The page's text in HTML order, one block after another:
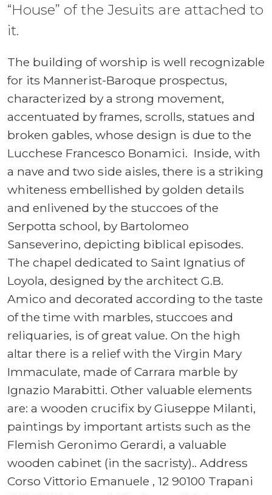
“House” of the Jesuits are attached to
it.
The building of worship is well recognizable
for its Mannerist-Baroque prospectus,
characterized by a strong movement,
accentuated by frames, scrolls, statues and
broken gables, whose design is due to the
Lucchese Francesco Bonamici. Inside, with
a nave and two side aisles, there is a striking
whiteness embellished by golden details
and enlivened by the stuccoes of the
Serpotta school, by Bartolomeo
Sanseverino, depicting biblical episodes.
The chapel dedicated to Saint Ignatius of
Loyola, designed by the architect G.B.
Amico and decorated according to the taste
of the time with marbles, stuccoes and
reliquaries, is of great value. On the high
altar there is a relief with the Virgin Mary
Immaculate, made of Carrara marble by
Ignazio Marabitti. Other valuable elements
are: a wooden crucifix by Giuseppe Milanti,
paintings by important artists such as the
Flemish Geronimo Gerardi, a valuable
wooden cabinet (in the sacristy).. Address
Corso Vittorio Emanuele , 12 90100 Trapani